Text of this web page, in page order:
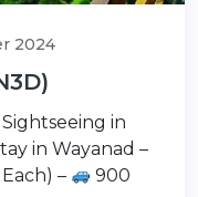
2024
in
in Wayanad –
–
900